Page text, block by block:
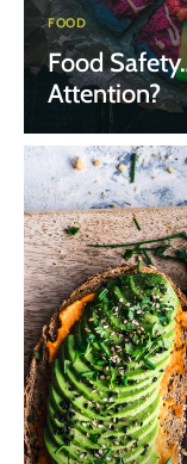
FOOD
Food
Attention?